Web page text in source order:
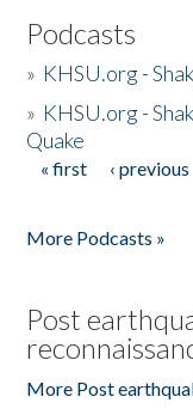
Podcasts
» KHSU.org -
» KHSU.org -
Quake
Pages
« first ‹ previous
More Podcasts »
Post
More Post